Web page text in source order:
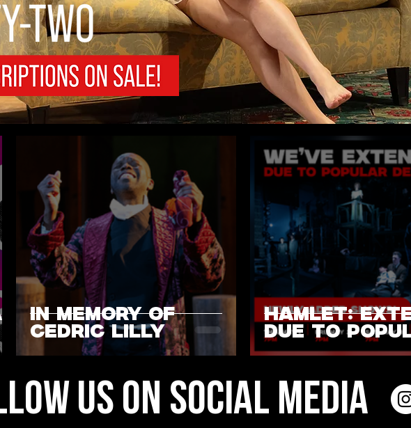
IN MEMORY OF
CEDRIC LILLY
HAMLET:
DUE TO
DEMAND
3 4 5
US ON SOCIAL MEDIA